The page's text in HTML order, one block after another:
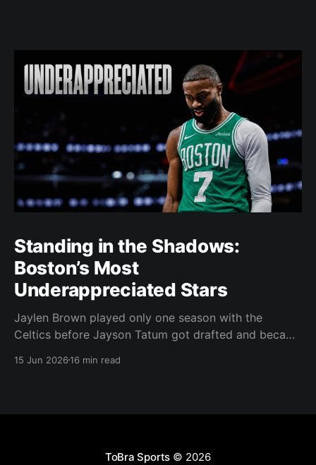
Standing in the Shadows:
Boston’s Most
Underappreciated Stars
Jaylen Brown played only one season with the
Celtics before Jayson Tatum got drafted and became
real chance to become the face of the franchise.
15 Jun 202616 min read
ToBra Sports © 2026